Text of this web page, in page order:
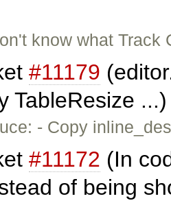
know what
#11179
TableResize
- Copy
#11172 (In
of being